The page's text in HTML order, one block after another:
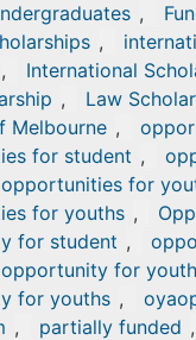
,
,
, International
,
Law
Melbourne ,
for student ,
opportunities for
for youths ,
for student ,
opportunity for youth
for youths ,
, partially funded ,